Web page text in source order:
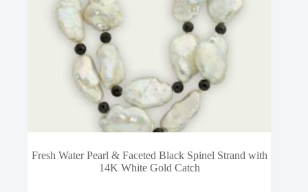
Fresh Water Pearl & Faceted Black Spinel Strand with
14K White Gold Catch